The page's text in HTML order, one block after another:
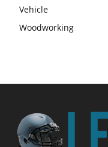
Vehicle
Woodworking